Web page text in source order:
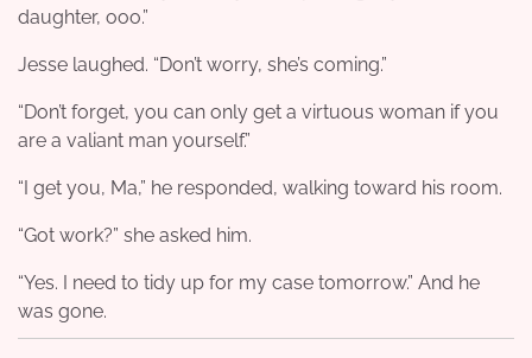
daughter, ooo.”
Jesse laughed. “Don’t worry, she’s coming.”
“Don’t forget, you can only get a virtuous woman if you
are a valiant man yourself.”
“I get you, Ma,” he responded, walking toward his room.
“Got work?” she asked him.
“Yes. I need to tidy up for my case tomorrow.” And he
was gone.